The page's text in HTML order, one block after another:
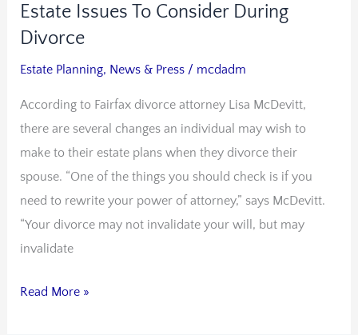
Estate Issues To Consider During
Divorce
Estate Planning, News & Press / mcdadm
According to Fairfax divorce attorney Lisa McDevitt,
there are several changes an individual may wish to
make to their estate plans when they divorce their
spouse. “One of the things you should check is if you
need to rewrite your power of attorney,” says McDevitt.
“Your divorce may not invalidate your will, but may
invalidate
Estate
Issues
During
Divorce
Read More »